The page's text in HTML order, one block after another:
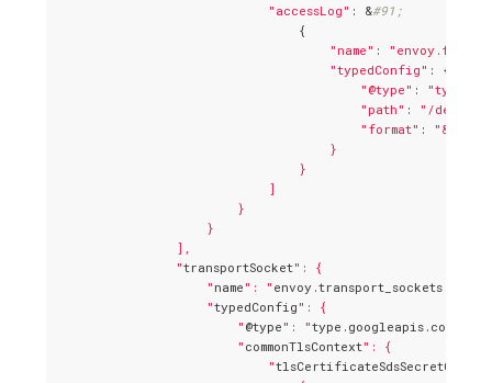
"accessLog" : &#91;
                                {
"name" :
"typedConfig" : {
"@type" :
"path" :
"/dev/
"format" :
                                    }
                                }
                            ]
                        }
                    }
                ],
                "
transportSocket": {
                    "
name ": " envoy.transport_sockets.tls
                    "
typedConfig ": {
                        "
@type ": "type.googleapis.com/
                        "
commonTlsContext": {
                            "